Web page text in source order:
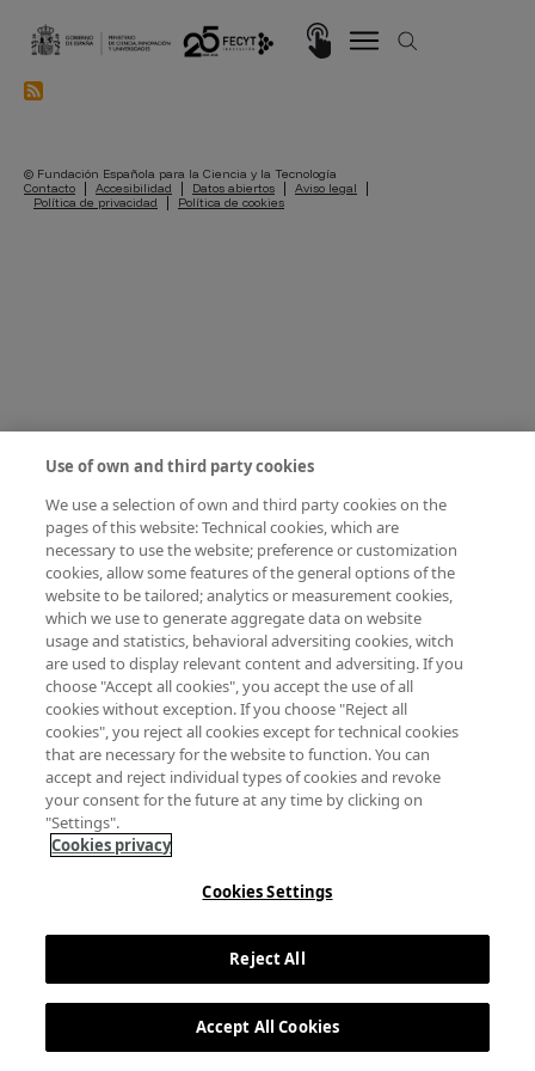
Imagen
© Fundación Española para la Ciencia y la Tecnología
Pie de página
Contacto Accesibilidad Datos abiertos
Aviso legal
Política de privacidad
Política de cookies
Use of own and third party cookies
We use a selection of own and third party cookies on the
pages of this website: Technical cookies, which are
necessary to use the website; preference or customization
cookies, allow some features of the general options of the
website to be tailored; analytics or measurement cookies,
which we use to generate aggregate data on website
usage and statistics, behavioral adversiting cookies, witch
are used to display relevant content and adversiting. If you
choose "Accept all cookies", you accept the use of all
cookies without exception. If you choose "Reject all
cookies", you reject all cookies except for technical cookies
that are necessary for the website to function. You can
accept and reject individual types of cookies and revoke
your consent for the future at any time by clicking on
"Settings".
Cookies privacy
Cookies Settings
Reject All
Accept All Cookies